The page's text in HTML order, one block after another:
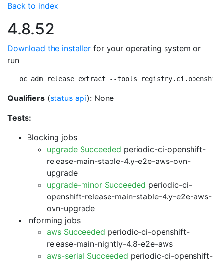
Back to index
4.8.52
Download the installer for your operating system or
run
oc adm release extract --tools
Qualifiers (status api): None
Tests:
Blocking jobs
upgrade Succeeded periodic-ci-openshift-
release-main-stable-4.y-e2e-aws-ovn-
upgrade
upgrade-minor Succeeded periodic-ci-
openshift-release-main-stable-4.y-e2e-aws-
ovn-upgrade
Informing jobs
aws Succeeded periodic-ci-openshift-
release-main-nightly-4.8-e2e-aws
aws-serial Succeeded periodic-ci-openshift-